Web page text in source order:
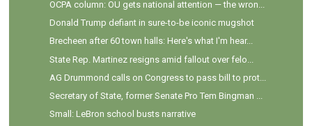
OCPA column: OU gets national attention — the wron...
Donald Trump defiant in sure-to-be iconic mugshot
Brecheen after 60 town halls: Here's what I'm hear...
State Rep. Martinez resigns amid fallout over felo...
AG Drummond calls on Congress to pass bill to prot...
Secretary of State, former Senate Pro Tem Bingman ...
Small: LeBron school busts narrative